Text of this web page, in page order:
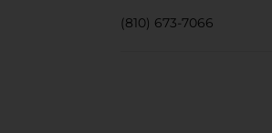
(810) 673-7066